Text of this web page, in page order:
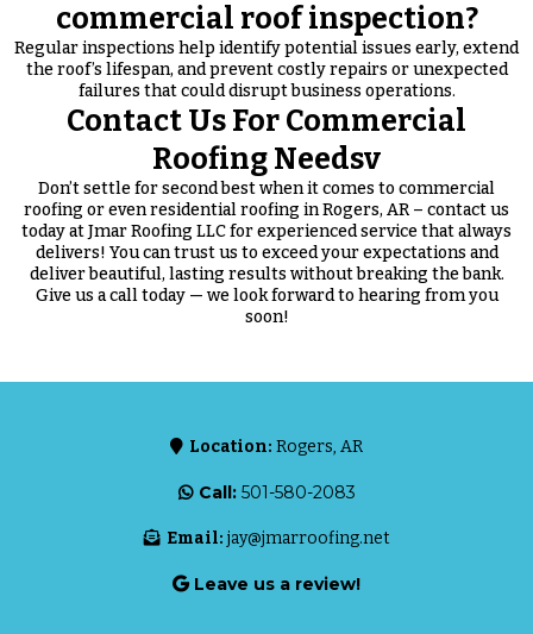
commercial roof inspection?
Regular inspections help identify potential issues early, extend
the roof’s lifespan, and prevent costly repairs or unexpected
failures that could disrupt business operations.
Contact Us For Commercial
Roofing Needsv
Don’t settle for second best when it comes to commercial
roofing or even residential roofing in Rogers, AR – contact us
today at Jmar Roofing LLC for experienced service that always
delivers! You can trust us to exceed your expectations and
deliver beautiful, lasting results without breaking the bank.
Give us a call today — we look forward to hearing from you
soon!
Location: Rogers, AR
Call: 501-580-2083
Email: jay@jmarroofing.net
Leave us a review!